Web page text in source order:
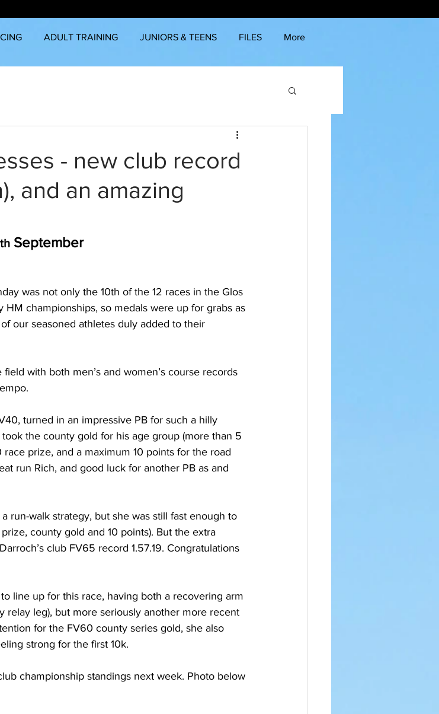
ADULT TRAINING JUNIORS & TEENS FILES More
- new club record
and an amazing
th September
was not only the 10th of the 12 races in the Glos
championships, so medals were up for grabs as
our seasoned athletes duly added to their
with both men’s and women’s course records
turned in an impressive PB for such a hilly
took the county gold for his age group (more than 5
prize, and a maximum 10 points for the road
run Rich, and good luck for another PB as and
run-walk strategy, but she was still fast enough to
county gold and 10 points). But the extra
club FV65 record 1.57.19. Congratulations
line up for this race, having both a recovering arm
relay leg), but more seriously another more recent
for the FV60 county series gold, she also
strong for the first 10k.
championship standings next week. Photo below